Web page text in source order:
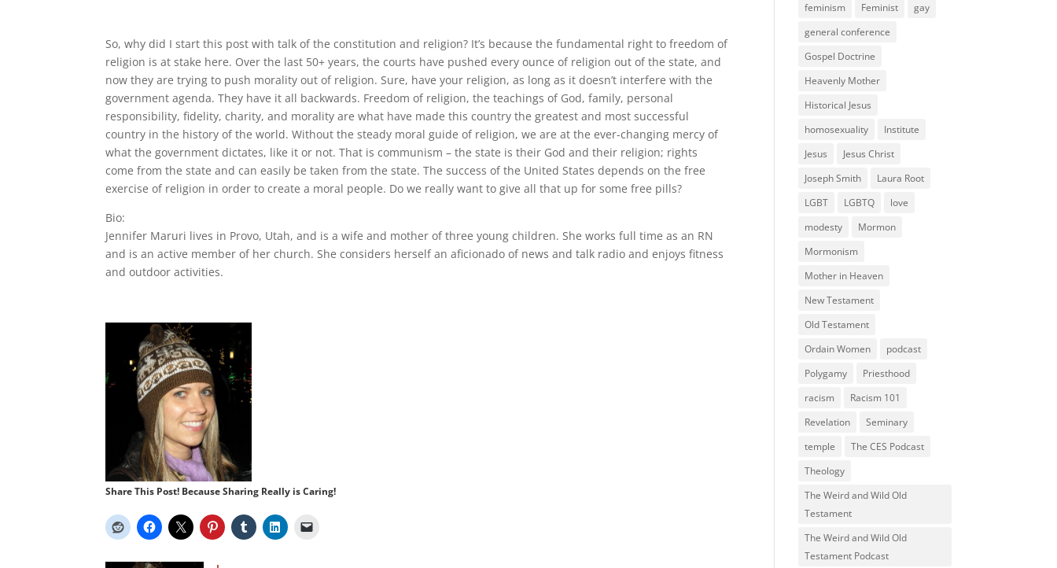
So, why did I start this post with talk of the constitution and religion? It’s because the fundamental right to freedom of
religion is at stake here. Over the last 50+ years, the courts have pushed every ounce of religion out of the state, and
now they are trying to push morality out of religion. Sure, have your religion, as long as it doesn’t interfere with the
government agenda. They have it all backwards. Freedom of religion, the teachings of God, family, personal
responsibility, fidelity, charity, and morality are what have made this country the greatest and most successful
country in the history of the world. Without the steady moral guide of religion, we are at the ever-changing mercy of
what the government dictates, like it or not. That is communism – the state is their God and their religion; rights
come from the state and can easily be taken from the state. The success of the United States depends on the free
exercise of religion in order to create a moral people. Do we really want to give all that up for some free pills?
Bio:
Jennifer Maruri lives in Provo, Utah, and is a wife and mother of three young children. She works full time as an RN
and is an active member of her church. She considers herself an aficionado of news and talk radio and enjoys fitness
and outdoor activities.
Share This Post! Because Sharing Really is Caring!
feminism
Feminist
gay
general conference
Gospel Doctrine
Heavenly Mother
Historical Jesus
homosexuality
Institute
Jesus
Jesus Christ
Joseph Smith
Laura Root
LGBT
LGBTQ
love
modesty
Mormon
Mormonism
Mother in Heaven
New Testament
Old Testament
Ordain Women
podcast
Polygamy
Priesthood
racism
Racism 101
Revelation
Seminary
temple
The CES Podcast
Theology
The Weird and Wild Old
Testament
The Weird and Wild Old
Testament Podcast